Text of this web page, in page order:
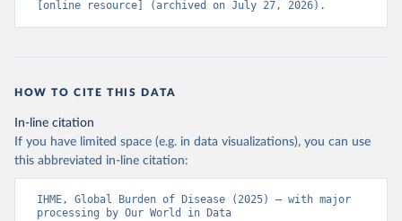
[online resource] (archived on July 27, 2026).
HOW TO CITE THIS DATA
In-line citation
If you have limited space (e.g. in data visualizations), you can use
this abbreviated in-line citation:
IHME, Global Burden of Disease (2025) – with major
processing by Our World in Data